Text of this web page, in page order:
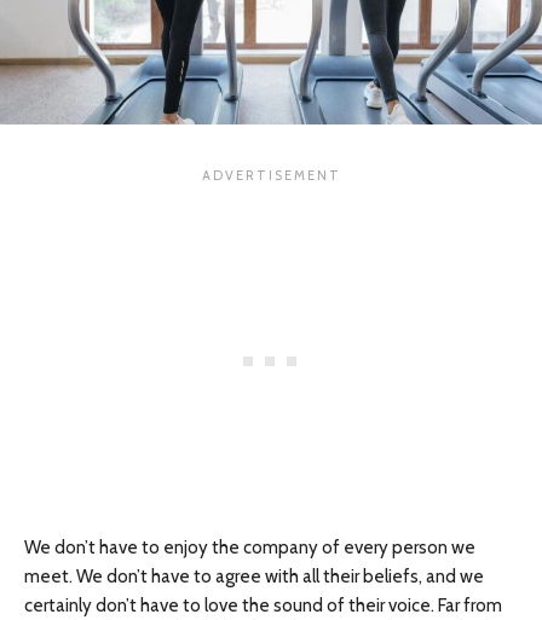
We don’t have to enjoy the company of every person we
meet. We don’t have to agree with all their beliefs, and we
certainly don’t have to love the sound of their voice. Far from